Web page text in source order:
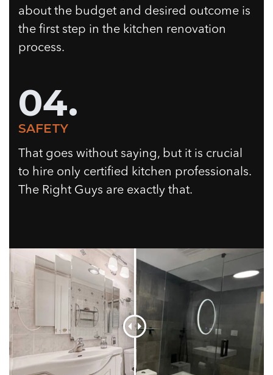
about the budget and desired outcome is
the first step in the kitchen renovation
process.
04.
SAFETY
That goes without saying, but it is crucial
to hire only certified kitchen professionals.
The Right Guys are exactly that.